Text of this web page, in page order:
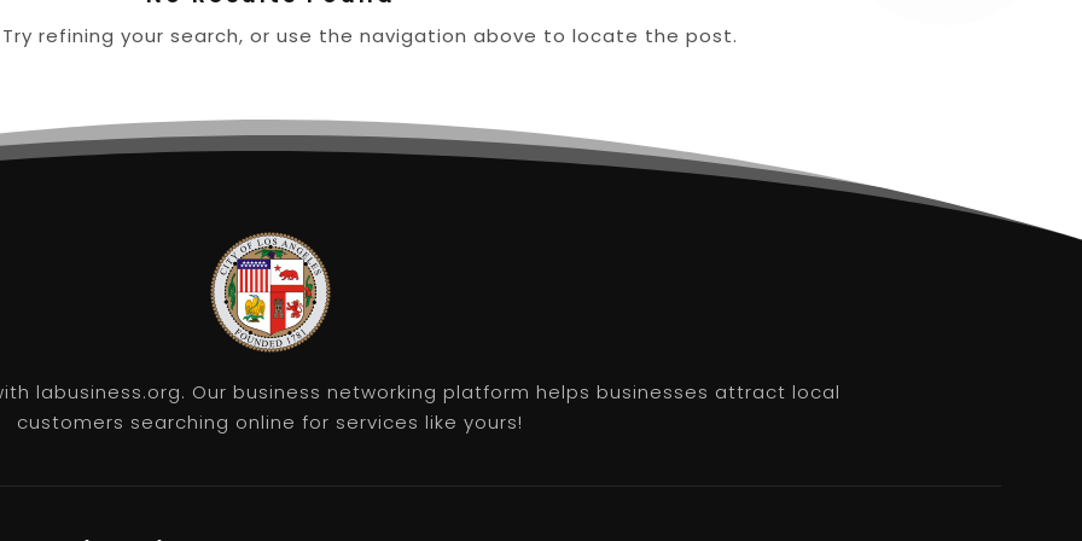
refining your search, or use the navigation above to locate the post.
labusiness.org. Our business networking platform helps businesses attract local
customers searching online for services like yours!